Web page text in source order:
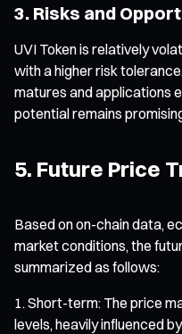
3. Risks and
UVI Token is relatively
with a higher risk
matures and applications
potential remains
5. Future Price
Based on on-chain data,
market conditions, the
summarized as follows:
Short-term: The price
levels, heavily influenced